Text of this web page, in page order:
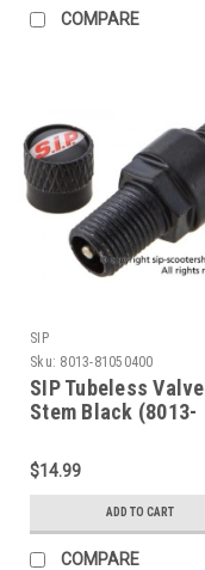
COMPARE
SIP
Sku: 8013-81050400
SIP Tubeless Valve
Stem Black (8013-
$14.99
ADD TO CART
COMPARE